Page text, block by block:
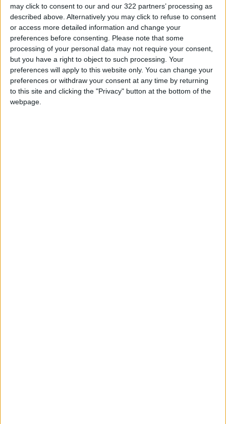
may click to consent to our and our 322 partners’ processing as
described above. Alternatively you may click to refuse to consent
or access more detailed information and change your
preferences before consenting.
Please note that some
processing of your personal data may not require your consent,
but you have a right to object to such processing. Your
preferences will apply to this website only. You can change your
preferences or withdraw your consent at any time by returning
to this site and clicking the "Privacy" button at the bottom of the
webpage.
requirement of the mechanism is to downblend
the uranium enrichment level on-site under the
supervision of the International Atomic Energy
Agency (IAEA)."
AFP
READ MORE